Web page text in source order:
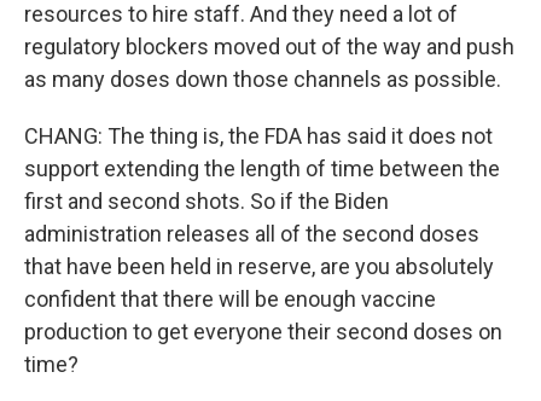
resources to hire staff. And they need a lot of
regulatory blockers moved out of the way and push
as many doses down those channels as possible.
CHANG: The thing is, the FDA has said it does not
support extending the length of time between the
first and second shots. So if the Biden
administration releases all of the second doses
that have been held in reserve, are you absolutely
confident that there will be enough vaccine
production to get everyone their second doses on
time?